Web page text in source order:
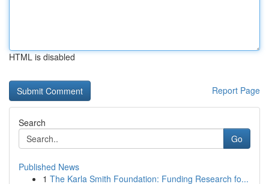
HTML is disabled
Report Page
Search
Go
Published News
1 The Karla Smith Foundation: Funding Research fo...